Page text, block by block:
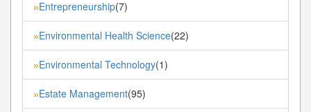
»Entrepreneurship(7)
»Environmental Health Science(22)
»Environmental Technology(1)
»Estate Management(95)